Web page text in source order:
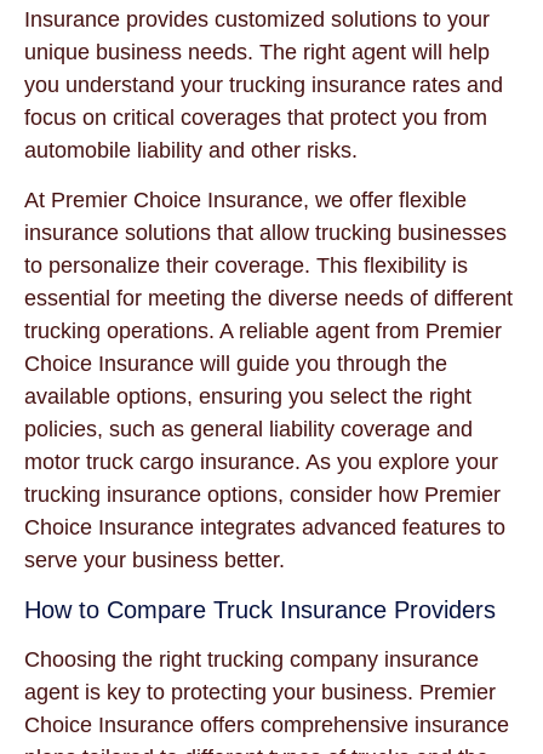
Insurance provides customized solutions to your
unique business needs. The right agent will help
you understand your trucking insurance rates and
focus on critical coverages that protect you from
automobile liability and other risks.
At Premier Choice Insurance, we offer flexible
insurance solutions that allow trucking businesses
to personalize their coverage. This flexibility is
essential for meeting the diverse needs of different
trucking operations. A reliable agent from Premier
Choice Insurance will guide you through the
available options, ensuring you select the right
policies, such as general liability coverage and
motor truck cargo insurance. As you explore your
trucking insurance options, consider how Premier
Choice Insurance integrates advanced features to
serve your business better.
How to Compare Truck Insurance Providers
Choosing the right trucking company insurance
agent is key to protecting your business. Premier
Choice Insurance offers comprehensive insurance